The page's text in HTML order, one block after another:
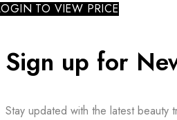
TO VIEW PRICE
Sign up for
Stay updated with the latest beauty